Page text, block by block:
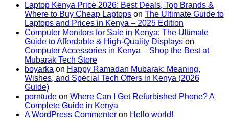
Tips
&
Where
to
Buy
Nairobi
2026
Can
I
Trade
In
My
Phone
Nairobi?
Best
Trade-
In
Guide
Laptop Kenya Price 2026: Best Deals, Top Brands &
Where to Buy Cheap Laptops on The Ultimate Guide to
Laptops and Prices in Kenya – 2025 Edition
Computer Monitors for Sale in Kenya: The Ultimate
Guide to Affordable & High-Quality Displays on
Computer Accessories in Kenya – Shop the Best at
Mubarak Tech Store
boyarka on Happy Ramadan Mubarak: Meaning,
Wishes, and Special Tech Offers in Kenya (2026
Guide)
porntude on Where Can I Get Refurbished Phone? A
Complete Guide in Kenya
A WordPress Commenter on Hello world!